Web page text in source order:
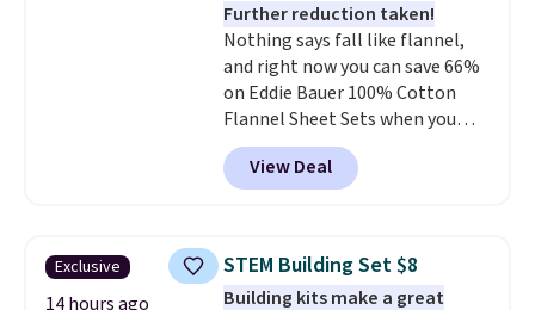
Rewards account to get free
shipping at $39. Otherwise,
shipping adds $10.95 to orders
below $49.
Further reduction taken!
Nothing says fall like flannel,
and right now you can save 66%
on Eddie Bauer 100% Cotton
Flannel Sheet Sets when you
apply code HOME at Macy's.
That's up to an $80 price drop.
With the code, you'll get the
$30.59, queen for $39.95, or king
set for $45.05. The same sheets
start at $46 at other retailers.
View Deal
Exclusive
14 hours ago
STEM Building Set $8
Building kits make a great